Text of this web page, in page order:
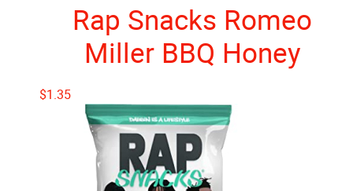
Rap Snacks Romeo
Miller BBQ Honey
$1.35